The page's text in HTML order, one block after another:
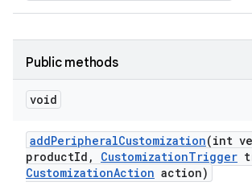
Public methods
void
addPeripheralCustomization(int
productId , CustomizationTrigger
CustomizationAction action)